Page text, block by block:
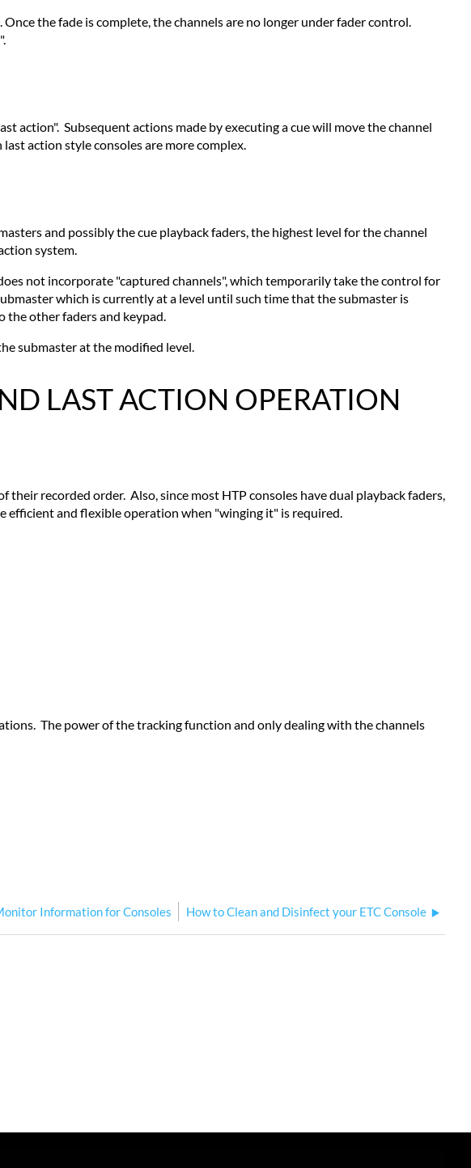
the fade is complete, the channels are no longer under fader control.
action". Subsequent actions made by executing a cue will move the channel
action style consoles are more complex.
and possibly the cue playback faders, the highest level for the channel
system.
not incorporate "captured channels", which temporarily take the control for
which is currently at a level until such time that the submaster is
the other faders and keypad.
submaster at the modified level.
LAST ACTION OPERATION
recorded order. Also, since most HTP consoles have dual playback faders,
efficient and flexible operation when "winging it" is required.
The power of the tracking function and only dealing with the channels
Information for Consoles How to Clean and Disinfect your ETC Console